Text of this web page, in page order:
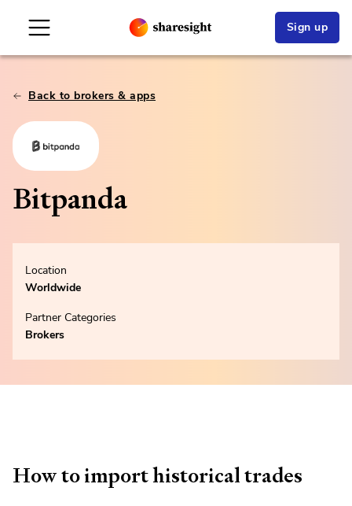
Sign up
Back to brokers & apps
Bitpanda
Location
Worldwide
Partner Categories
Brokers
How to import historical trades